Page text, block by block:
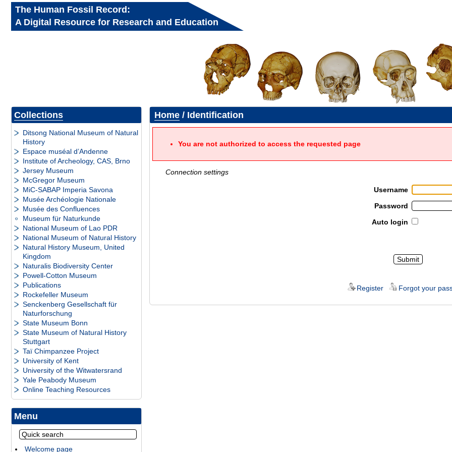
The Human Fossil Record:
A Digital Resource for Research and Education
Collections
Ditsong National Museum of Natural
History
Espace muséal d’Andenne
Institute of Archeology, CAS, Brno
Jersey Museum
McGregor Museum
MiC-SABAP Imperia Savona
Musée Archéologie Nationale
Musée des Confluences
Museum für Naturkunde
National Museum of Lao PDR
National Museum of Natural History
Natural History Museum, United
Kingdom
Naturalis Biodiversity Center
Powell-Cotton Museum
Publications
Rockefeller Museum
Senckenberg Gesellschaft für
Naturforschung
State Museum Bonn
State Museum of Natural History
Stuttgart
Taï Chimpanzee Project
University of Kent
University of the Witwatersrand
Yale Peabody Museum
Online Teaching Resources
Menu
Welcome page
Home/ Identification
You are not authorized to access the requested page
Connection settings
Username
Password
Auto login
Register Forgot your